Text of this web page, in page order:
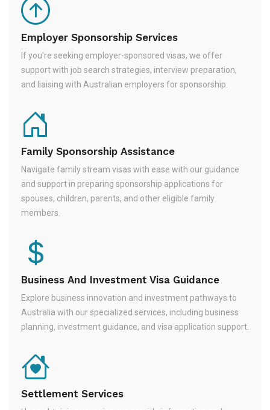
Employer Sponsorship Services
If you're seeking employer-sponsored visas, we offer
support with job search strategies, interview preparation,
and liaising with Australian employers for sponsorship.
Family Sponsorship Assistance
Navigate family stream visas with ease with our guidance
and support in preparing sponsorship applications for
spouses, children, parents, and other eligible family
members.
Business And Investment Visa Guidance
Explore business innovation and investment pathways to
Australia with our specialized services, including business
planning, investment guidance, and visa application support.
Settlement Services